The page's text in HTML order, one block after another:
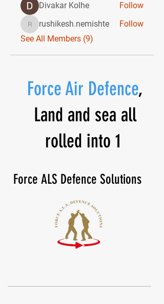
Divakar Kolhe
Follow
rushikesh.nemishte
rushikesh.nemishte
Follow
See All Members (9)
Force Air Defence,
Land and sea all
rolled into 1
Force ALS Defence Solutions